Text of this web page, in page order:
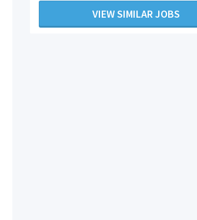
VIEW SIMILAR JOBS